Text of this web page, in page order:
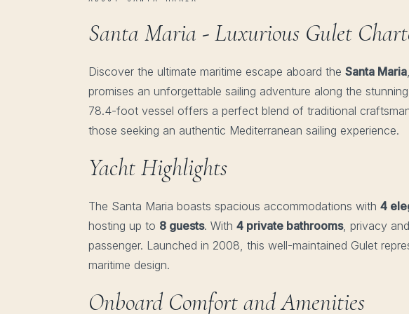
Santa Maria - Luxurious Gulet
Discover the ultimate maritime escape aboard the Santa Maria
promises an unforgettable sailing adventure along the
78.4-foot vessel offers a perfect blend of traditional
those seeking an authentic Mediterranean sailing experience.
Yacht Highlights
The Santa Maria boasts spacious accommodations with 4
hosting up to 8 guests. With 4 private bathrooms, privacy
passenger. Launched in 2008, this well-maintained Gulet
maritime design.
Onboard Comfort and Amenities